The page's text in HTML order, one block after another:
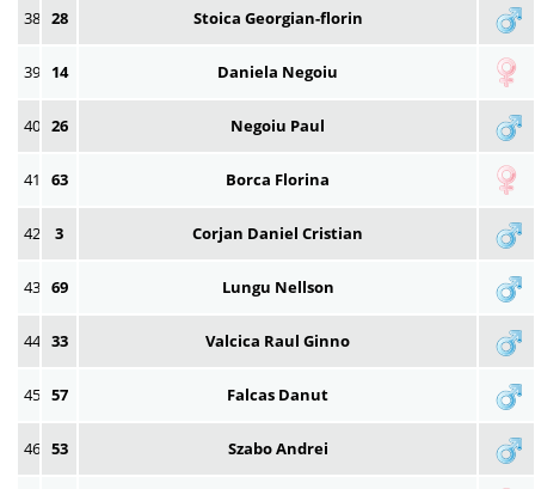
38 28 Stoica Georgian-florin
39 14 Daniela Negoiu
40 26 Negoiu Paul
41 63 Borca Florina
42 3 Corjan Daniel Cristian
43 69 Lungu Nellson
44 33 Valcica Raul Ginno
45 57 Falcas Danut
46 53 Szabo Andrei